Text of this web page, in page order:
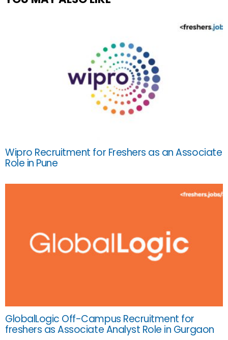
Wipro Recruitment for Freshers as an Associate
Role in Pune
GlobalLogic Off-Campus Recruitment for
freshers as Associate Analyst Role in Gurgaon